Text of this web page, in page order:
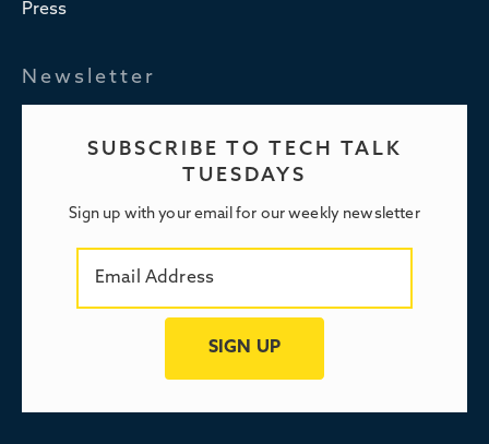
Press
Newsletter
SUBSCRIBE TO TECH TALK
TUESDAYS
Sign up with your email for our weekly newsletter